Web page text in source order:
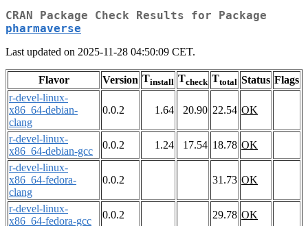
CRAN Package Check Results for Package
pharmaverse
Last updated on 2025-11-28 04:50:09 CET.
Flavor Version Tinstall Tcheck Ttotal Status Flags
r-devel-linux-
x86_64-debian-
clang
0.0.2 1.64 20.90 22.54 OK
r-devel-linux-
x86_64-debian-gcc
0.0.2 1.24 17.54 18.78 OK
r-devel-linux-
x86_64-fedora-
clang
0.0.2 31.73 OK
r-devel-linux-
x86_64-fedora-gcc
0.0.2 29.78 OK